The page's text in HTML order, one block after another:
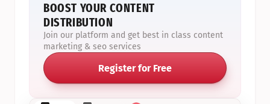
BOOST YOUR CONTENT
DISTRIBUTION
Join our platform and get best in class content
marketing & seo services
Register for Free